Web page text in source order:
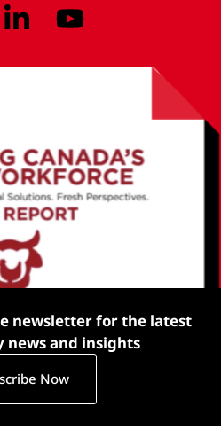
newsletter for the latest
and insights
Now